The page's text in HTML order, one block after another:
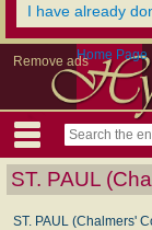
I have already
Remove adsHome Page
ST. PAUL
ST. PAUL (Chalmers'